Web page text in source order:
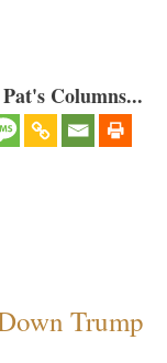
Columns...
Trump